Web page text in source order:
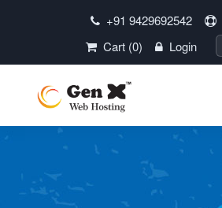
+91 9429692542
Cart (0)
Login